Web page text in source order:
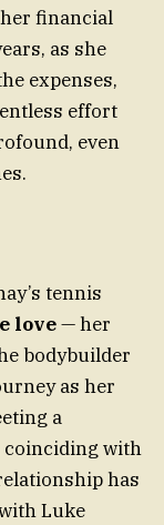
financial
as she
expenses,
effort
even
tennis
love— her
bodybuilder
as her
a
coinciding with
has
Luke